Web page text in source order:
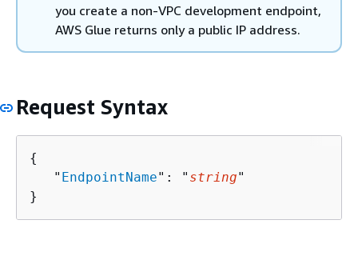
you create a non-VPC development endpoint,
AWS Glue returns only a public IP address.
Request Syntax
{
   "
EndpointName": " string"
}